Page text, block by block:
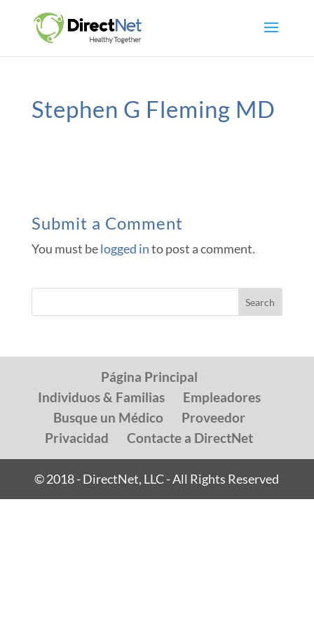
Stephen G Fleming MD
Submit a Comment
You must belogged into post a comment.
Página Principal
Individuos & Familias
Empleadores
Busque un Médico
Proveedor
Privacidad
Contacte a DirectNet
© 2018 - DirectNet, LLC - All Rights Reserved